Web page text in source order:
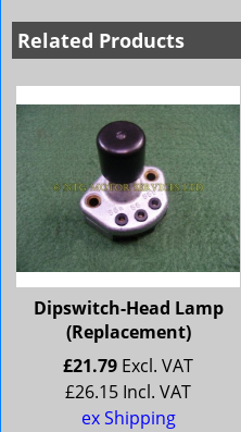
Related Products
Dipswitch-Head Lamp
(Replacement)
£21.79 Excl. VAT
£26.15 Incl. VAT
ex Shipping